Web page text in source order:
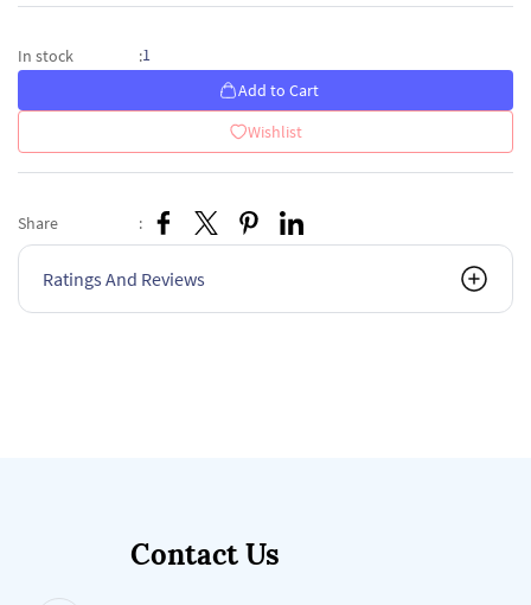
In stock :1
Add to Cart
Wishlist
Share :
Ratings And Reviews
Contact Us